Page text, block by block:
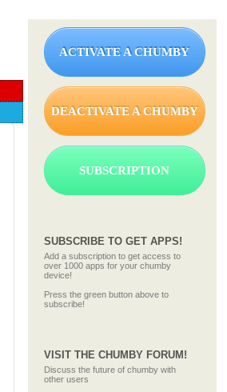
ACTIVATE A CHUMBY
DEACTIVATE A CHUMBY
SUBSCRIPTION
SUBSCRIBE TO GET APPS!
Add a subscription to get access to
over 1000 apps for your chumby
device!
Press the green button above to
subscribe!
VISIT THE CHUMBY FORUM!
Discuss the future of chumby with
other users